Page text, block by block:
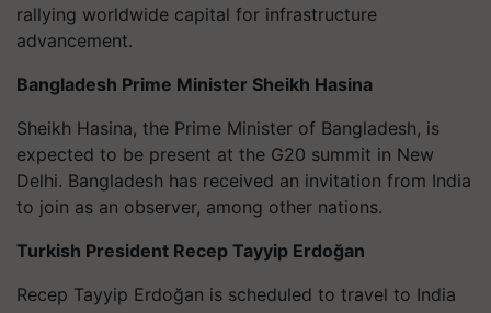
rallying worldwide capital for infrastructure
advancement.
Bangladesh Prime Minister Sheikh Hasina
Sheikh Hasina, the Prime Minister of Bangladesh, is
expected to be present at the G20 summit in New
Delhi. Bangladesh has received an invitation from India
to join as an observer, among other nations.
Turkish President Recep Tayyip Erdoğan
Recep Tayyip Erdoğan is scheduled to travel to India